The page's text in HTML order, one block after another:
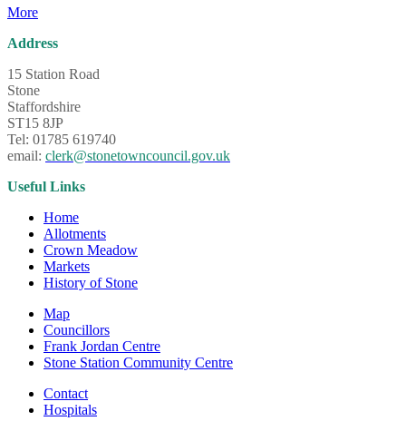
More
Address
15 Station Road
Stone
Staffordshire
ST15 8JP
Tel: 01785 619740
email: clerk@stonetowncouncil.gov.uk
Useful Links
Home
Allotments
Crown Meadow
Markets
History of Stone
Map
Councillors
Frank Jordan Centre
Stone Station Community Centre
Contact
Hospitals